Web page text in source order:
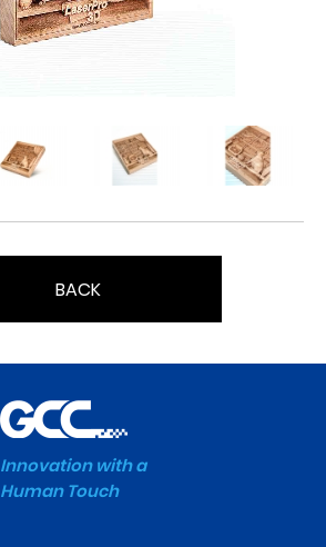
BACK
Innovation with a
Human Touch